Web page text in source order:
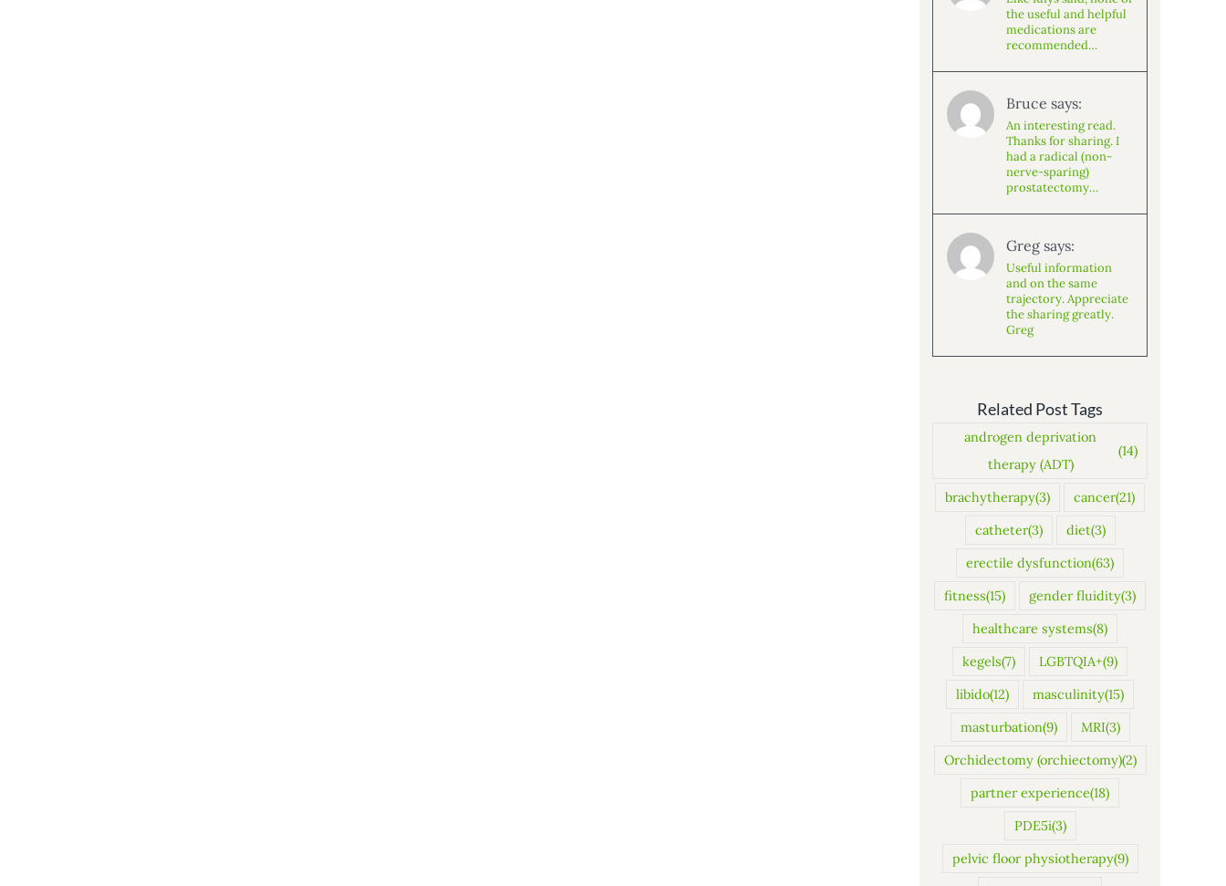
the useful and helpful
medications are
recommended…
Bruce says:
An interesting read.
Thanks for sharing. I
had a radical (non-
nerve-sparing)
prostatectomy…
Greg says:
Useful information
and on the same
trajectory. Appreciate
the sharing greatly.
Greg
Related Post Tags
androgen deprivation
therapy (ADT)
(14)
brachytherapy(3) cancer(21)
catheter(3) diet(3)
erectile dysfunction(63)
fitness(15) gender fluidity(3)
healthcare systems(8)
kegels(7) LGBTQIA+(9)
libido(12) masculinity(15)
masturbation(9) MRI(3)
Orchidectomy (orchiectomy)(2)
partner experience(18)
PDE5i(3)
pelvic floor physiotherapy(9)